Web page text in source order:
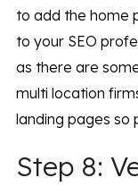
to add the home
to your SEO
as there are
multi location
landing pages so
Step 8: